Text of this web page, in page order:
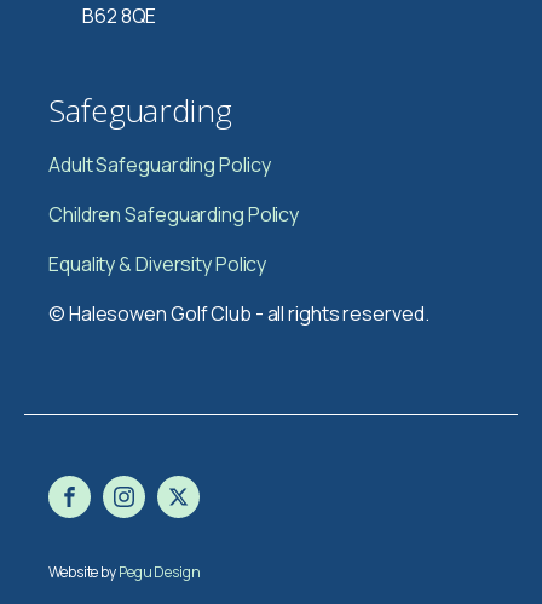
B62 8QE
Safeguarding
Adult Safeguarding Policy
Children Safeguarding Policy
Equality & Diversity Policy
© Halesowen Golf Club - all rights reserved.
Website byPegu Design